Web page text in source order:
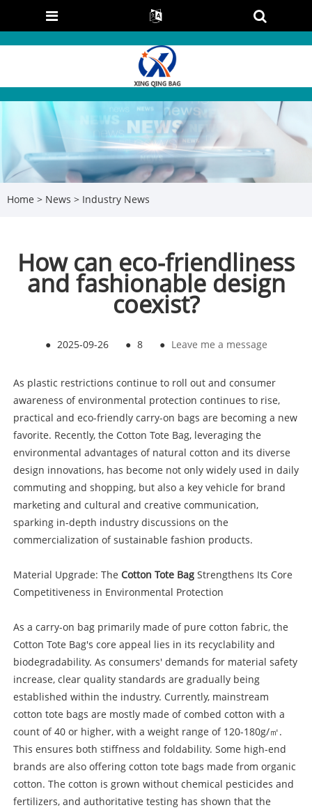
Home > News > Industry News
How can eco-friendliness
and fashionable design
coexist?
● 2025-09-26 ● 8 ● Leave me a message
As plastic restrictions continue to roll out and consumer
awareness of environmental protection continues to rise,
practical and eco-friendly carry-on bags are becoming a new
favorite. Recently, the Cotton Tote Bag, leveraging the
environmental advantages of natural cotton and its diverse
design innovations, has become not only widely used in daily
commuting and shopping, but also a key vehicle for brand
marketing and cultural and creative communication,
sparking in-depth industry discussions on the
commercialization of sustainable fashion products.
Material Upgrade: The Cotton Tote BagStrengthens Its Core
Competitiveness in Environmental Protection
As a carry-on bag primarily made of pure cotton fabric, the
Cotton Tote Bag's core appeal lies in its recyclability and
biodegradability. As consumers' demands for material safety
increase, clear quality standards are gradually being
established within the industry. Currently, mainstream
cotton tote bags are mostly made of combed cotton with a
count of 40 or higher, with a weight range of 120-180g/㎡.
This ensures both stiffness and foldability. Some high-end
brands are also offering cotton tote bags made from organic
cotton. The cotton is grown without chemical pesticides and
fertilizers, and authoritative testing has shown that the